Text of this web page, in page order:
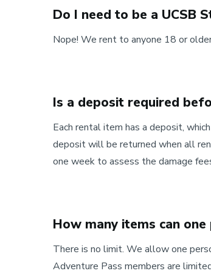
Do I need to be a UCSB
Nope! We rent to anyone 18 or
Is a deposit required
Each rental item has a deposit,
deposit will be returned when all
one week to assess the damage
How many items can
There is no limit. We allow one
Adventure Pass members are